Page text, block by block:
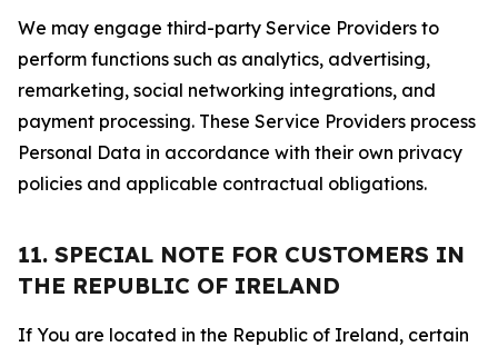
We may engage third-party Service Providers to
perform functions such as analytics, advertising,
remarketing, social networking integrations, and
payment processing. These Service Providers process
Personal Data in accordance with their own privacy
policies and applicable contractual obligations.
11. SPECIAL NOTE FOR CUSTOMERS IN
THE REPUBLIC OF IRELAND
If You are located in the Republic of Ireland, certain